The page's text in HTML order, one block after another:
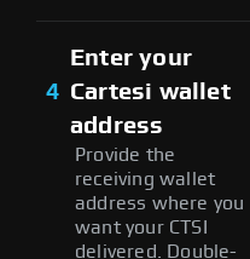
4
Enter your
Cartesi wallet
address
Provide the
receiving wallet
address where you
want your CTSI
delivered. Double-